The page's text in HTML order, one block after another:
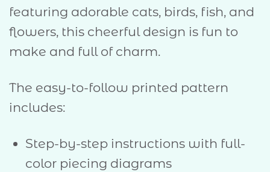
featuring adorable cats, birds, fish, and
flowers, this cheerful design is fun to
make and full of charm.
The easy-to-follow printed pattern
includes:
Step-by-step instructions with full-
color piecing diagrams